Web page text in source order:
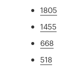
1805
1455
668
518